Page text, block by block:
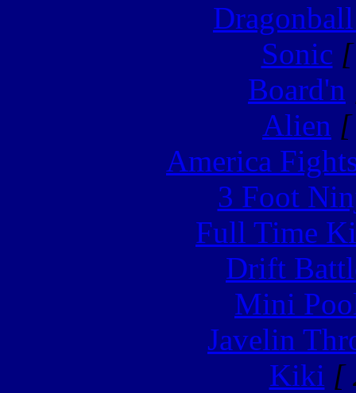
Sonic
Board'n
Alien
America
3 Foot
Full Time
Drift
Mini
Javelin
Kiki [